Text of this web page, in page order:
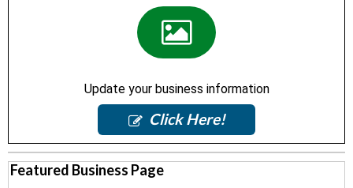
Update your business information
Click Here!
Featured Business Page